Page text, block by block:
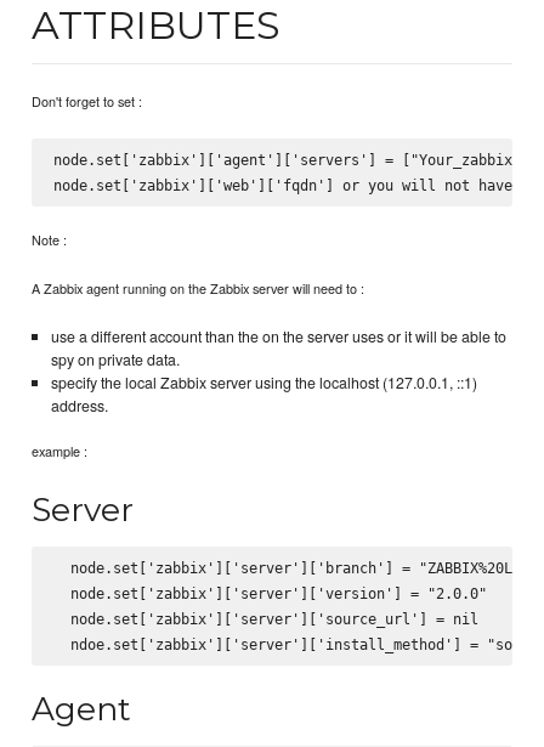
ATTRIBUTES
Don't forget to set :
node.set['zabbix']['agent']['servers'] =
Note :
A Zabbix agent running on the Zabbix server will need to :
use a different account than the on the server uses or it will be able to
spy on private data.
specify the local Zabbix server using the localhost (127.0.0.1, ::1)
address.
example :
Server
node.set['zabbix']['server']['branch'] =
  node.set['zabbix']['server']['version'] = "2.0.0"
  node.set['zabbix']['server']['source_url'] = nil
Agent